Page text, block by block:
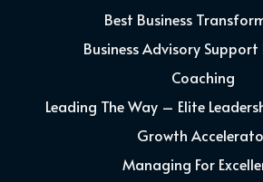
Best Business
Business Advisory Support
Coaching
Leading The Way – Elite
Growth
Managing For